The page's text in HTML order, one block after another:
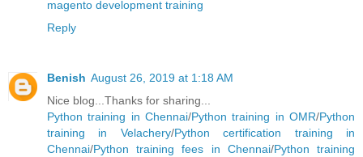
magento development training
Reply
Benish August 26, 2019 at 1:18 AM
Nice blog...Thanks for sharing...
Python training in Chennai/Python training in OMR/Python
training in Velachery/Python certification training in
Chennai/Python training fees in Chennai/Python training